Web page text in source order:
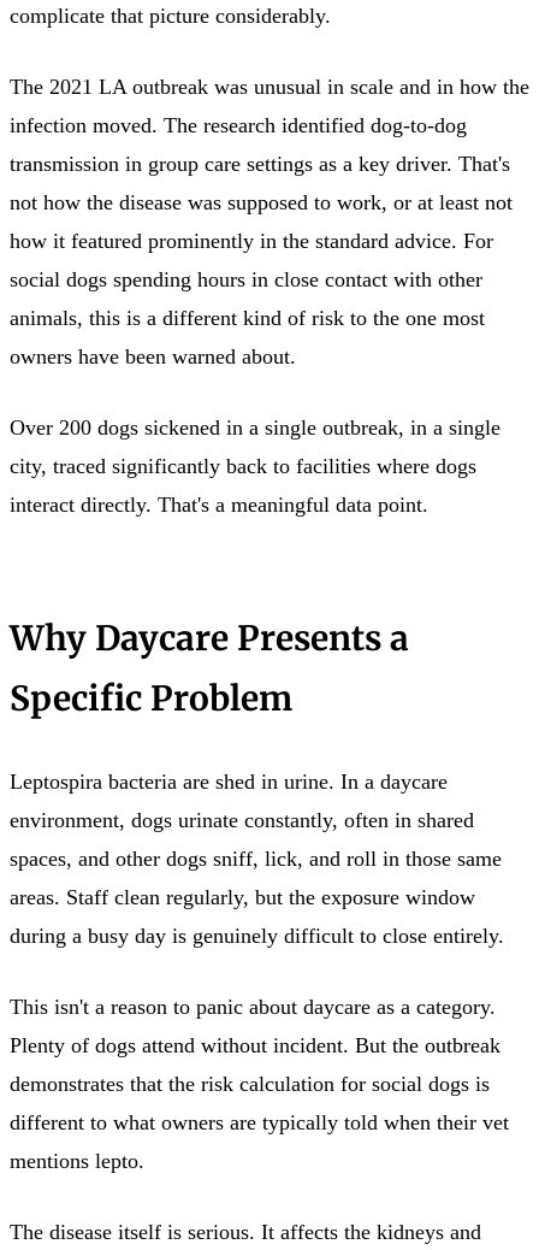
complicate that picture considerably.
The 2021 LA outbreak was unusual in scale and in how the
infection moved. The research identified dog-to-dog
transmission in group care settings as a key driver. That's
not how the disease was supposed to work, or at least not
how it featured prominently in the standard advice. For
social dogs spending hours in close contact with other
animals, this is a different kind of risk to the one most
owners have been warned about.
Over 200 dogs sickened in a single outbreak, in a single
city, traced significantly back to facilities where dogs
interact directly. That's a meaningful data point.
Why Daycare Presents a
Specific Problem
Leptospira bacteria are shed in urine. In a daycare
environment, dogs urinate constantly, often in shared
spaces, and other dogs sniff, lick, and roll in those same
areas. Staff clean regularly, but the exposure window
during a busy day is genuinely difficult to close entirely.
This isn't a reason to panic about daycare as a category.
Plenty of dogs attend without incident. But the outbreak
demonstrates that the risk calculation for social dogs is
different to what owners are typically told when their vet
mentions lepto.
The disease itself is serious. It affects the kidneys and